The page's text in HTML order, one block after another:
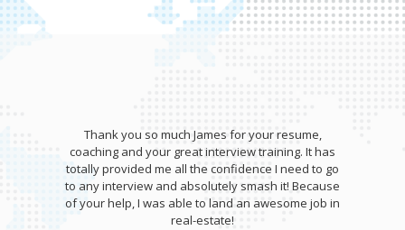
Thank you so much James for your resume,
coaching and your great interview training. It has
totally provided me all the confidence I need to go
to any interview and absolutely smash it! Because
of your help, I was able to land an awesome job in
real-estate!